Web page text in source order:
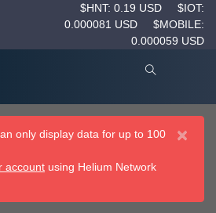
$HNT: 0.19 USD
$IOT:
0.000081 USD
$MOBILE:
0.000059 USD
×
only display data for up to 100
account using Helium Network